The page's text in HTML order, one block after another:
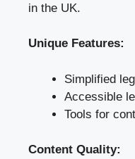
in the UK.
Unique Features:
Simplified
Accessible
Tools for
Content Quality: